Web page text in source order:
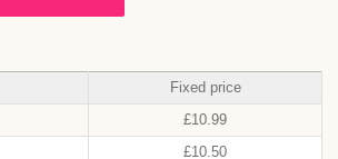
Fixed price
£10.99
£10.50